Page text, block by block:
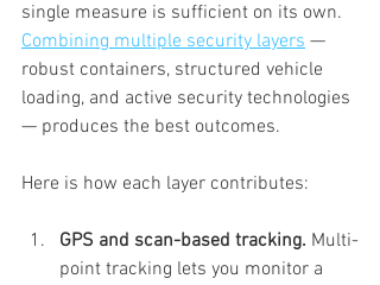
single measure is sufficient on its own.
Combining multiple security layers —
robust containers, structured vehicle
loading, and active security technologies
— produces the best outcomes.
Here is how each layer contributes:
GPS and scan-based tracking. Multi-
point tracking lets you monitor a